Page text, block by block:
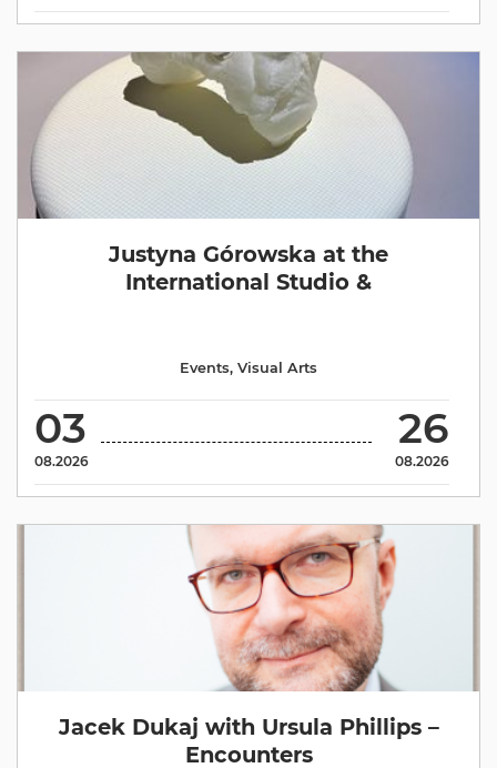
Justyna Górowska at the
International Studio &
03
08.2026
26
08.2026
Events, Visual Arts
Jacek Dukaj with Ursula Phillips –
Encounters